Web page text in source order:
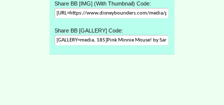
Share BB [IMG] (With Thumbnail) Code:
Share BB [GALLERY] Code: